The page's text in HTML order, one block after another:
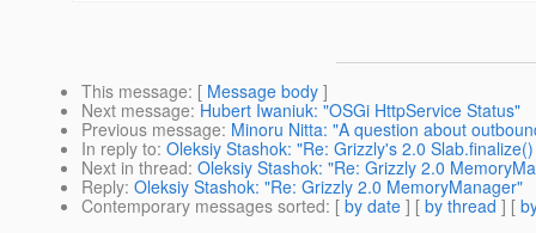
This message: [ Message body ]
Next message: Hubert Iwaniuk: "OSGi HttpService Status"
Previous message: Minoru Nitta: "A question about
In reply to: Oleksiy Stashok: "Re: Grizzly's 2.0
Next in thread: Oleksiy Stashok: "Re: Grizzly 2.0
Reply: Oleksiy Stashok: "Re: Grizzly 2.0 MemoryManager"
Contemporary messages sorted: [ by date ] [ by thread ] [